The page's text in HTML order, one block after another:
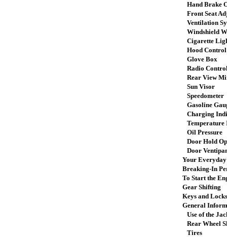
Hand Brake
Front Seat
Ventilation
Windshield
Cigarette
Hood Control
Glove Box
Radio
Rear View
Sun Visor
Speedometer
Gasoline
Charging
Temperature
Oil Pressure
Door Hold
Door
Your
Breaking-In
To Start the
Gear Shifting
Keys and Locks
General
Use of the
Rear Wheel
Tires